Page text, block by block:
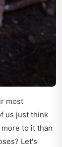
most
us just think
to it than
Let's